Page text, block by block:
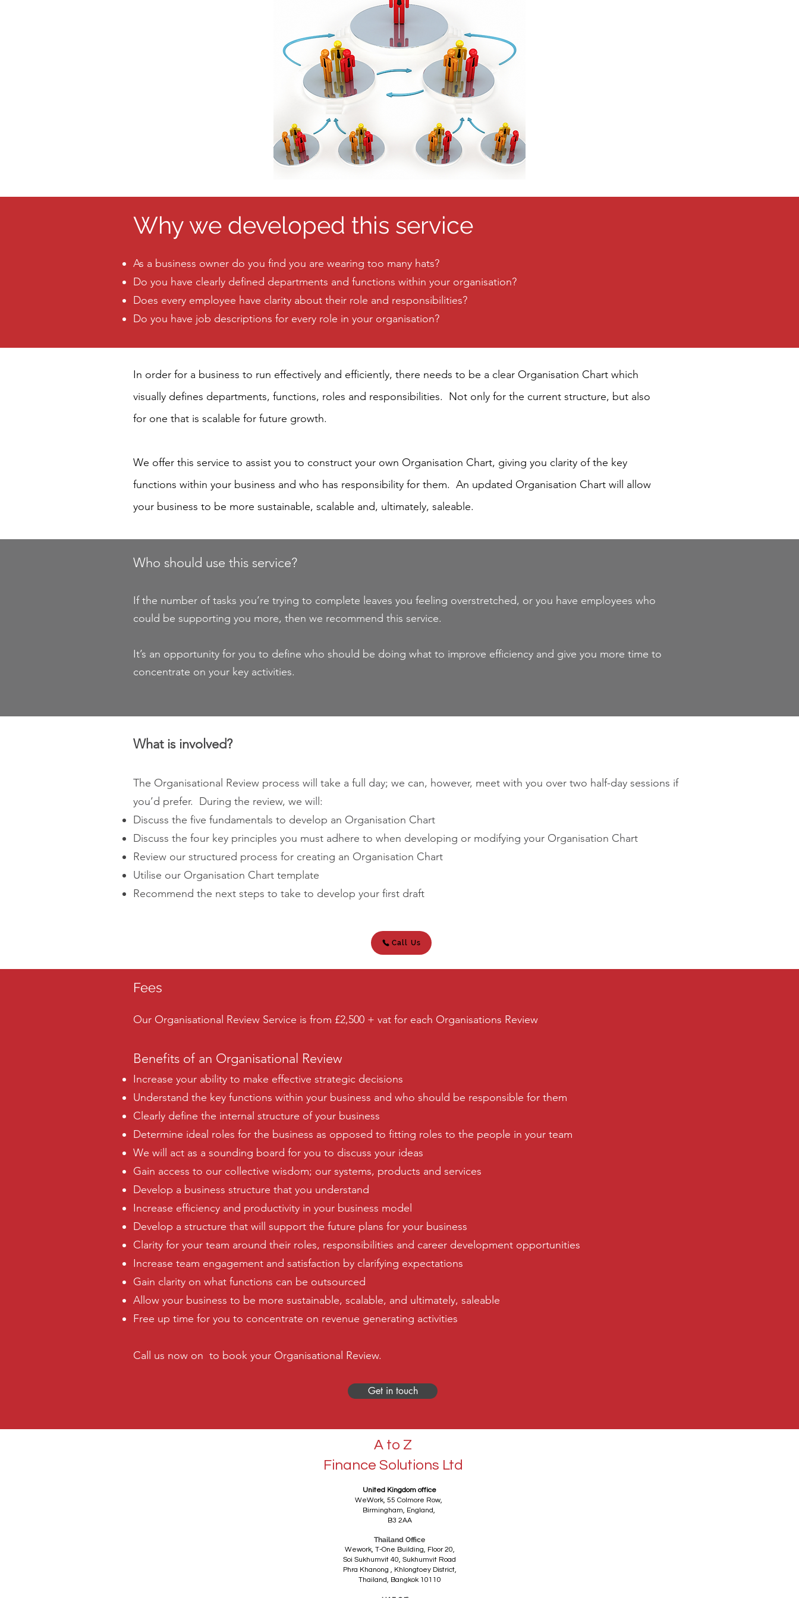
Why we developed this service
As a business owner do you find you are wearing too many hats?
Do you have clearly defined departments and functions within your organisation?
Does every employee have clarity about their role and responsibilities?
Do you have job descriptions for every role in your organisation?
In order for a business to run effectively and efficiently, there needs to be a clear Organisation Chart which
visually defines departments, functions, roles and responsibilities. Not only for the current structure, but also
for one that is scalable for future growth.
We offer this service to assist you to construct your own Organisation Chart, giving you clarity of the key
functions within your business and who has responsibility for them. An updated Organisation Chart will allow
your business to be more sustainable, scalable and, ultimately, saleable.
Who should use this service?
If the number of tasks you’re trying to complete leaves you feeling overstretched, or you have employees who
could be supporting you more, then we recommend this service.
It’s an opportunity for you to define who should be doing what to improve efficiency and give you more time to
concentrate on your key activities.
What is involved?
The Organisational Review process will take a full day; we can, however, meet with you over two half-day sessions if
you’d prefer. During the review, we will:
Discuss the five fundamentals to develop an Organisation Chart
Discuss the four key principles you must adhere to when developing or modifying your Organisation Chart
Review our structured process for creating an Organisation Chart
Utilise our Organisation Chart template
Recommend the next steps to take to develop your first draft
Call Us
Fees
Our Organisational Review Service is from £2,500 + vat for each Organisations Review
Benefits of an Organisational Review
Increase your ability to make effective strategic decisions
Understand the key functions within your business and who should be responsible for them
Clearly define the internal structure of your business
Determine ideal roles for the business as opposed to fitting roles to the people in your team
We will act as a sounding board for you to discuss your ideas
Gain access to our collective wisdom; our systems, products and services
Develop a business structure that you understand
Increase efficiency and productivity in your business model
Develop a structure that will support the future plans for your business
Clarity for your team around their roles, responsibilities and career development opportunities
Increase team engagement and satisfaction by clarifying expectations
Gain clarity on what functions can be outsourced
Allow your business to be more sustainable, scalable, and ultimately, saleable
Free up time for you to concentrate on revenue generating activities
Call us now on to book your Organisational Review.
Get in touch
A to Z
Finance Solutions Ltd
United Kingdom office
WeWork, 55 Colmore Row,
Birmingham, England,
B3 2AA
Thailand Office
Wework, T-One Building, Floor 20,
Soi Sukhumvit 40, Sukhumvit Road
Phra Khanong , Khlongtoey District,
Thailand, Bangkok 10110